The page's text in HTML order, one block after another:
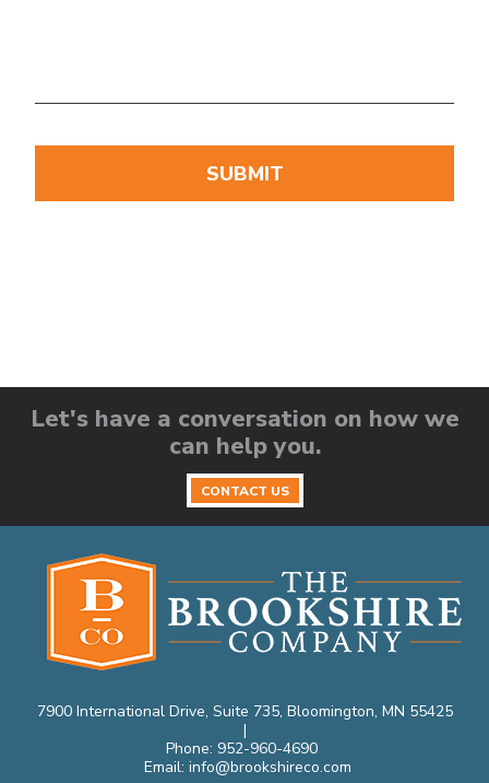
Let's have a conversation on how we
can help you.
CONTACT US
7900 International Drive, Suite 735, Bloomington, MN 55425
|
Phone: 952-960-4690
Email: info@brookshireco.com